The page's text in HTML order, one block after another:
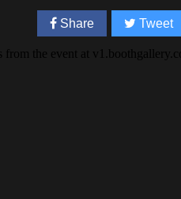
Share Tweet